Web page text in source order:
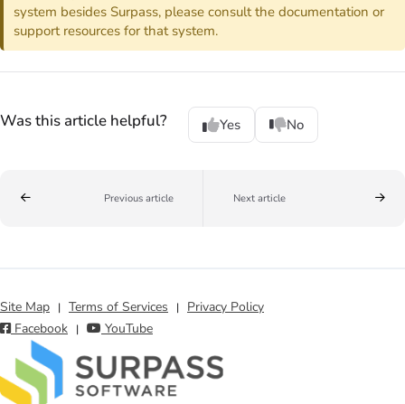
system besides Surpass, please consult the documentation or
support resources for that system.
Was this article helpful? Yes No
Previous article Next article
Site Map | Terms of Services |
Privacy Policy
Facebook
| YouTube